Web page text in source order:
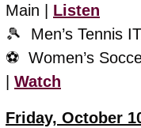
Main | Listen
🎾
Men’s Tennis
⚽️ Women’s
Watch
Friday, October